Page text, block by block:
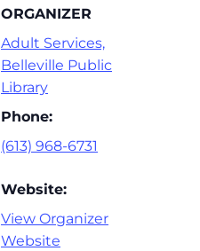
ORGANIZER
Adult Services,
Belleville Public
Library
Phone:
(613) 968-6731
Website:
View Organizer
Website